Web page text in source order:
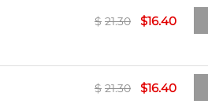
$ 21.30 $16.40
$ 21.30 $16.40